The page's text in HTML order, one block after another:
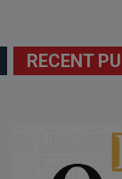
RECENT